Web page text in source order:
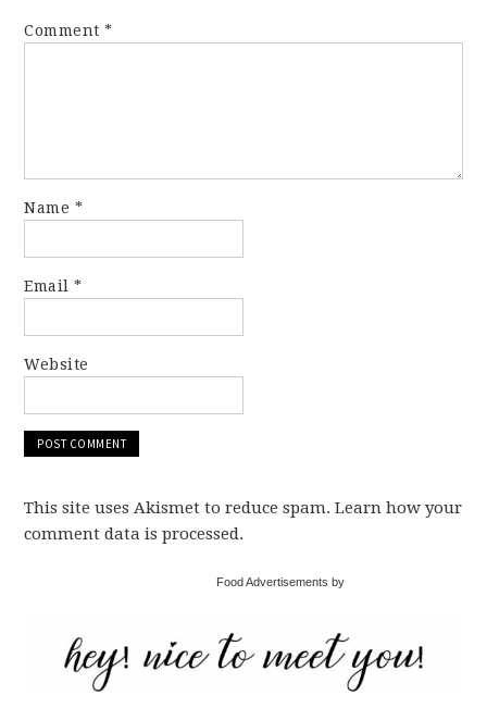
Comment*
Name *
Email*
Website
This site uses Akismet to reduce spam. Learn how your
comment data is processed.
Food Advertisements by